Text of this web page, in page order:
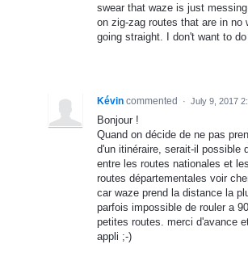
swear that waze is just
on zig-zag routes that are in no
going straight. I don't want to do
Kévin commented · July 9, 2017
Bonjour !
Quand on décide de ne pas
d'un itinéraire, serait-il possible
entre les routes nationales et
routes départementales voir
car waze prend la distance la
parfois impossible de rouler a
petites routes. merci d'avance
appli ;-)